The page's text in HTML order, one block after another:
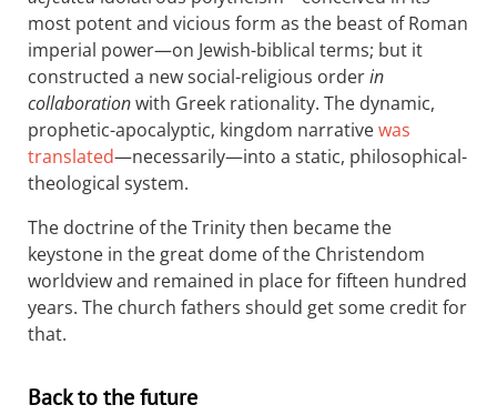
most potent and vicious form as the beast of Roman
imperial power—on Jewish-biblical terms; but it
constructed a new social-religious orderin
collaborationwith Greek rationality. The dynamic,
prophetic-apocalyptic, kingdom narrativewas
translated—necessarily—into a static, philosophical-
theological system.
The doctrine of the Trinity then became the
keystone in the great dome of the Christendom
worldview and remained in place for fifteen hundred
years. The church fathers should get some credit for
that.
Back to the future